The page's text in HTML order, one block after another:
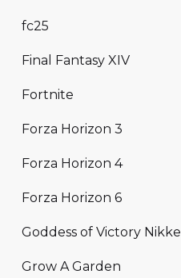
fc25
Final Fantasy XIV
Fortnite
Forza Horizon 3
Forza Horizon 4
Forza Horizon 6
Goddess of Victory Nikke
Grow A Garden